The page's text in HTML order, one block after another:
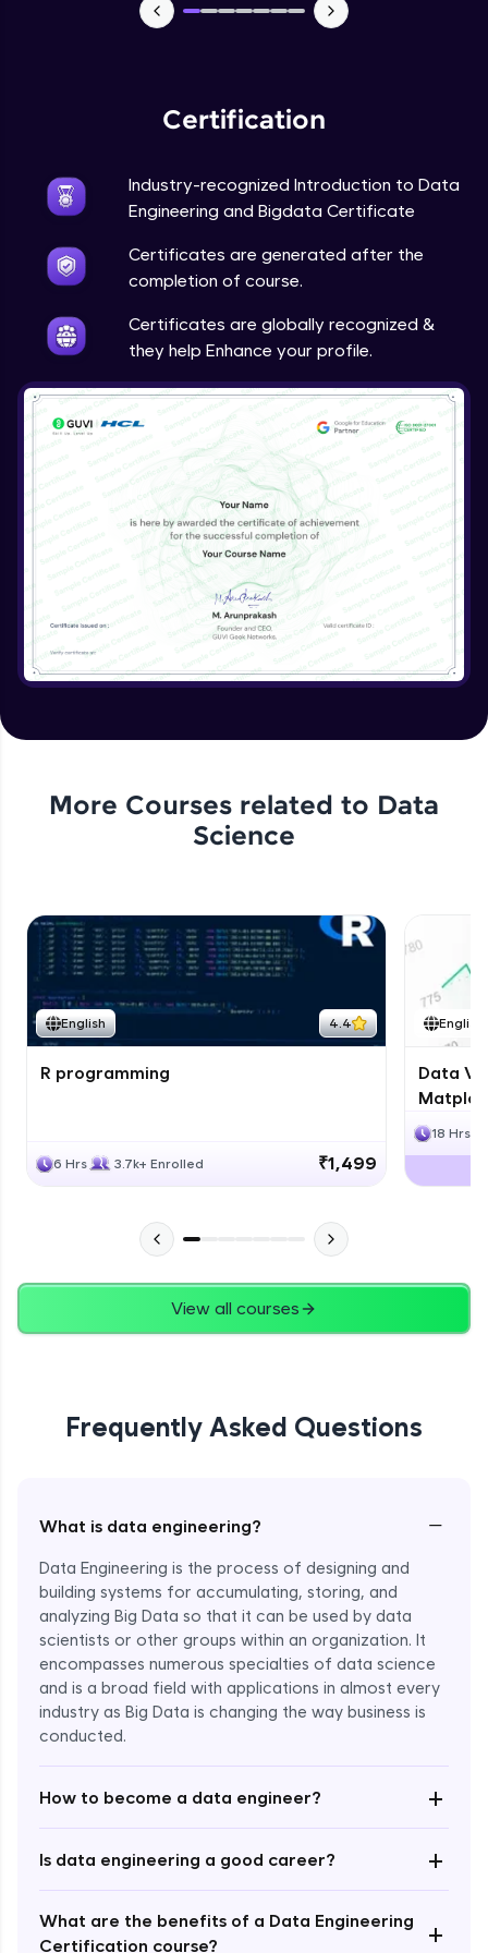
Certification
Industry-recognized Introduction to Data
Engineering and Bigdata Certificate
Certificates are generated after the
completion of course.
Certificates are globally recognized &
they help Enhance your profile.
More Courses related to Data
Science
English 4.4
R programming
6 Hrs 3.7k+ Enrolled ₹1,499
English
Data
18 Hrs
View all courses
Frequently Asked Questions
What is data engineering? −
Data Engineering is the process of designing and
building systems for accumulating, storing, and
analyzing Big Data so that it can be used by data
scientists or other groups within an organization. It
encompasses numerous specialties of data science
and is a broad field with applications in almost every
industry as Big Data is changing the way business is
conducted.
How to become a data engineer? +
Is data engineering a good career? +
What are the benefits of a Data Engineering
Certification course?
+
Advanced Module
Advanced Module
Spark Hands on Examples-1
Advanced Module
Spark Hands on Examples-2
Advanced Module